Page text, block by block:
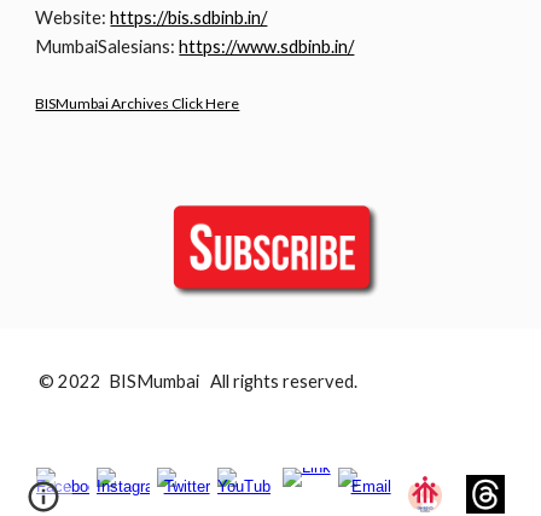
Website:https://bis.sdbinb.in/
MumbaiSalesians:https://www.sdbinb.in/
BISMumbai Archives Click Here
© 2022 BISMumbai All rights reserved.